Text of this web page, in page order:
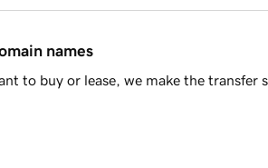
names
to buy or lease, we make the transfer